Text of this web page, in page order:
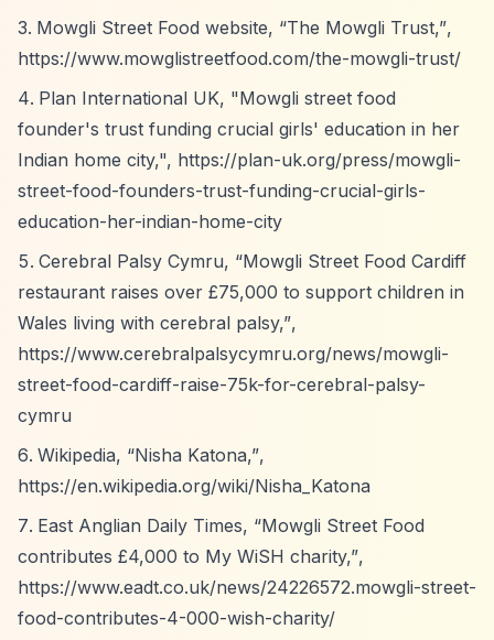
Mowgli Street Food website, “The Mowgli Trust,”,
https://www.mowglistreetfood.com/the-mowgli-trust/
Plan International UK, "Mowgli street food
founder's trust funding crucial girls' education in her
Indian home city,", https://plan-uk.org/press/mowgli-
street-food-founders-trust-funding-crucial-girls-
education-her-indian-home-city
Cerebral Palsy Cymru, “Mowgli Street Food Cardiff
restaurant raises over £75,000 to support children in
Wales living with cerebral palsy,”,
https://www.cerebralpalsycymru.org/news/mowgli-
street-food-cardiff-raise-75k-for-cerebral-palsy-
cymru
Wikipedia, “Nisha Katona,”,
https://en.wikipedia.org/wiki/Nisha_Katona
East Anglian Daily Times, “Mowgli Street Food
contributes £4,000 to My WiSH charity,”,
https://www.eadt.co.uk/news/24226572.mowgli-street-
food-contributes-4-000-wish-charity/